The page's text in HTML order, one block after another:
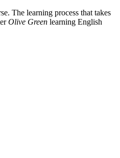
The learning process that takes
Olive Green learning English